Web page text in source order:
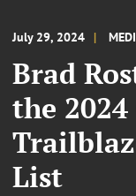
July 29, 2024
Brad
the
List